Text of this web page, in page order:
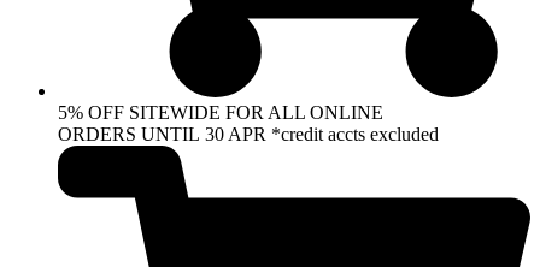
5% OFF SITEWIDE FOR ALL ONLINE
ORDERS UNTIL 30 APR *credit accts excluded